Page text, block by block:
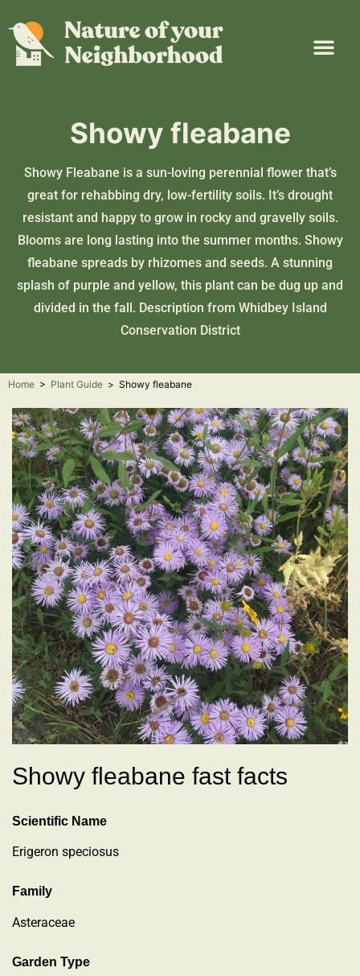
Showy fleabane
Showy Fleabane is a sun-loving perennial flower that’s
great for rehabbing dry, low-fertility soils. It’s drought
resistant and happy to grow in rocky and gravelly soils.
Blooms are long lasting into the summer months. Showy
fleabane spreads by rhizomes and seeds. A stunning
splash of purple and yellow, this plant can be dug up and
divided in the fall. Description from Whidbey Island
Conservation District
Home > Plant Guide > Showy fleabane
Showy fleabane fast facts
Scientific Name
Erigeron speciosus
Family
Asteraceae
Garden Type